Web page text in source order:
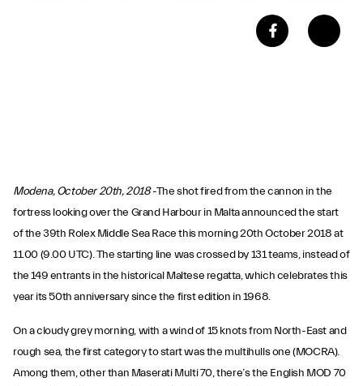
Modena, October 20th, 2018-The shot fired from the cannon in the
fortress looking over the Grand Harbour in Malta announced the start
of the 39th Rolex Middle Sea Race this morning 20th October 2018 at
11.00 (9.00 UTC). The starting line was crossed by 131 teams, instead of
the 149 entrants in the historical Maltese regatta, which celebrates this
year its 50th anniversary since the first edition in 1968.
On a cloudy grey morning, with a wind of 15 knots from North-East and
rough sea, the first category to start was the multihulls one (MOCRA).
Among them, other than Maserati Multi 70, there’s the English MOD 70